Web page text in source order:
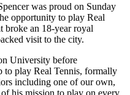
was proud on Sunday
opportunity to play Real
an 18-year royal
visit to the city.
University before
to play Real Tennis, formally
including one of our own,
his mission to play on every